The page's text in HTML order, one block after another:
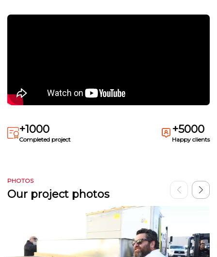
+1000
Completed project
+5000
Happy clients
PHOTOS
Our project photos